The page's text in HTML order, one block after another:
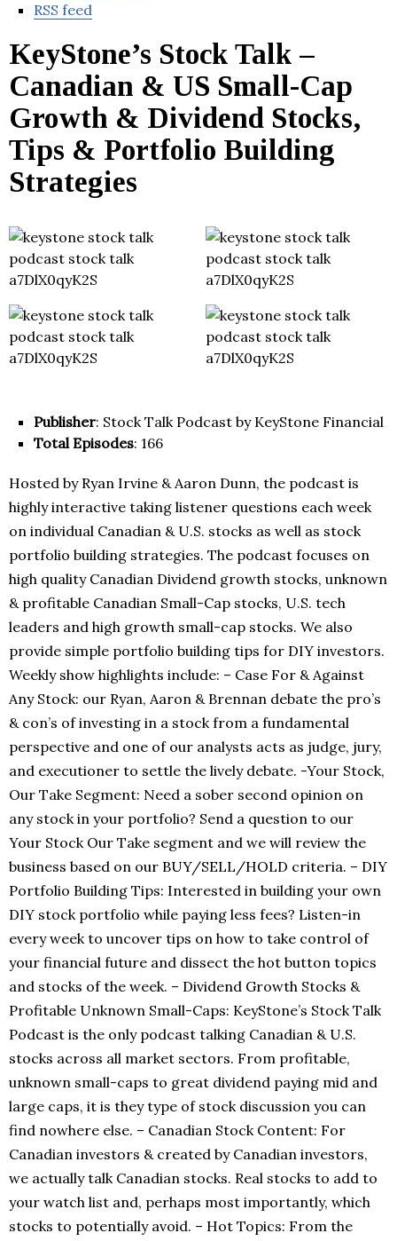
RSS feed
KeyStone’s Stock Talk –
Canadian & US Small-Cap
Growth & Dividend Stocks,
Tips & Portfolio Building
Strategies
Publisher: Stock Talk Podcast by KeyStone Financial
Total Episodes: 166
Hosted by Ryan Irvine & Aaron Dunn, the podcast is
highly interactive taking listener questions each week
on individual Canadian & U.S. stocks as well as stock
portfolio building strategies. The podcast focuses on
high quality Canadian Dividend growth stocks, unknown
& profitable Canadian Small-Cap stocks, U.S. tech
leaders and high growth small-cap stocks. We also
provide simple portfolio building tips for DIY investors.
Weekly show highlights include: – Case For & Against
Any Stock: our Ryan, Aaron & Brennan debate the pro’s
& con’s of investing in a stock from a fundamental
perspective and one of our analysts acts as judge, jury,
and executioner to settle the lively debate. -Your Stock,
Our Take Segment: Need a sober second opinion on
any stock in your portfolio? Send a question to our
Your Stock Our Take segment and we will review the
business based on our BUY/SELL/HOLD criteria. – DIY
Portfolio Building Tips: Interested in building your own
DIY stock portfolio while paying less fees? Listen-in
every week to uncover tips on how to take control of
your financial future and dissect the hot button topics
and stocks of the week. – Dividend Growth Stocks &
Profitable Unknown Small-Caps: KeyStone’s Stock Talk
Podcast is the only podcast talking Canadian & U.S.
stocks across all market sectors. From profitable,
unknown small-caps to great dividend paying mid and
large caps, it is they type of stock discussion you can
find nowhere else. – Canadian Stock Content: For
Canadian investors & created by Canadian investors,
we actually talk Canadian stocks. Real stocks to add to
your watch list and, perhaps most importantly, which
stocks to potentially avoid. – Hot Topics: From the